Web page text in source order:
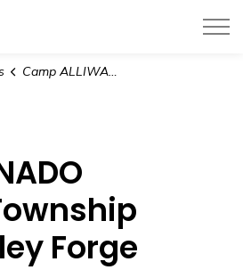
Camp ALLIWANNADO and the Township of Wellesley Forge Exciting Partnership
Forge